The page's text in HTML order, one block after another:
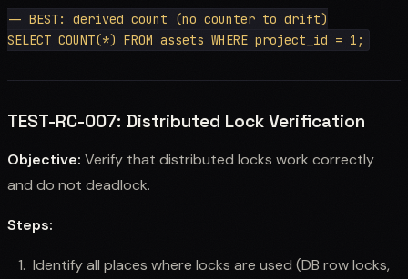
-- BEST: derived count (no counter to drift)
TEST-RC-007: Distributed Lock Verification
Objective: Verify that distributed locks work correctly
and do not deadlock.
Steps:
Identify all places where locks are used (DB row locks,